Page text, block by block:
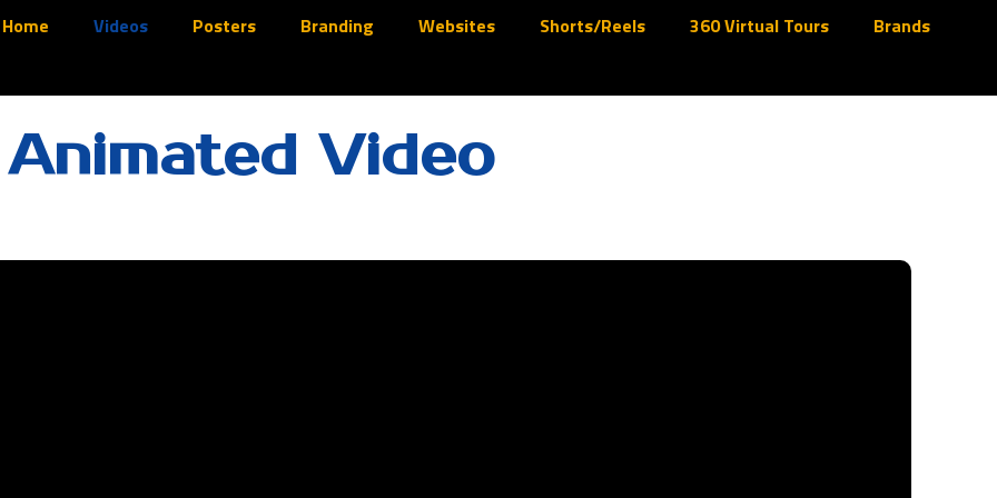
Home Videos Posters Branding Websites Shorts/Reels 360 Virtual Tours Brands
Video